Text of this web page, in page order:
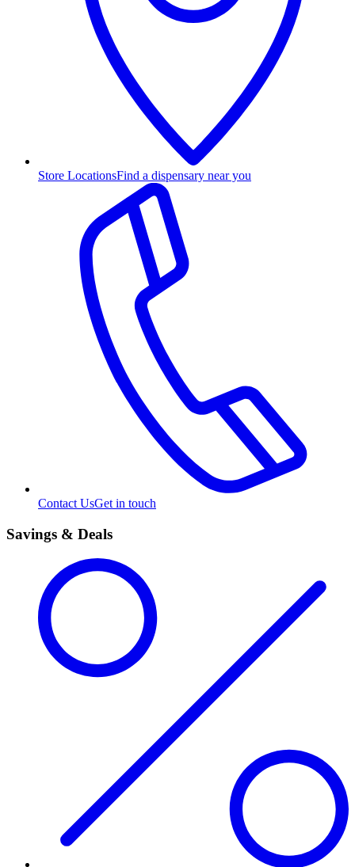
Store LocationsFind a dispensary near you
Contact UsGet in touch
Savings & Deals